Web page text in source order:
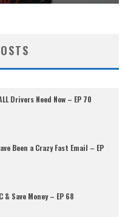
Drivers Need Now – EP 70
Been a Crazy Fast Email – EP
& Save Money – EP 68